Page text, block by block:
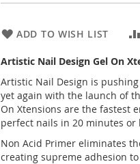
ADD TO WISH LIST
Artistic Nail Design Gel On
Artistic Nail Design is
yet again with the launch of
On Xtensions are the fastest
perfect nails in 20 minutes or
Non Acid Primer eliminates
creating supreme adhesion